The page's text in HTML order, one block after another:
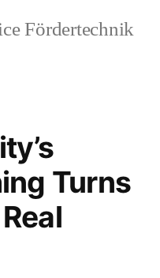
Fördertechnik
Turns